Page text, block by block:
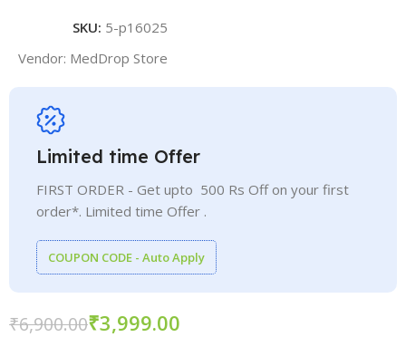
SKU: 5-p16025
Vendor: MedDrop Store
Limited time Offer
FIRST ORDER - Get upto 500 Rs Off on your first
order*. Limited time Offer .
COUPON CODE - Auto Apply
₹6,900.00₹3,999.00